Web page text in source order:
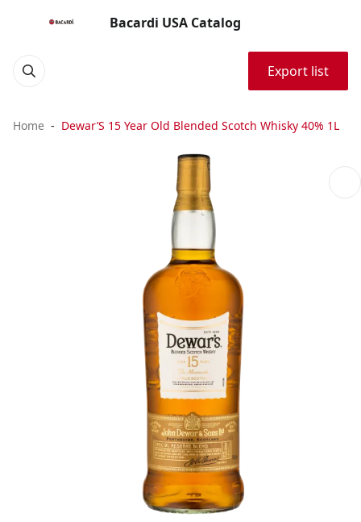
Bacardi USA Catalog
Export list
Home Dewar’S 15 Year Old Blended Scotch Whisky 40% 1L